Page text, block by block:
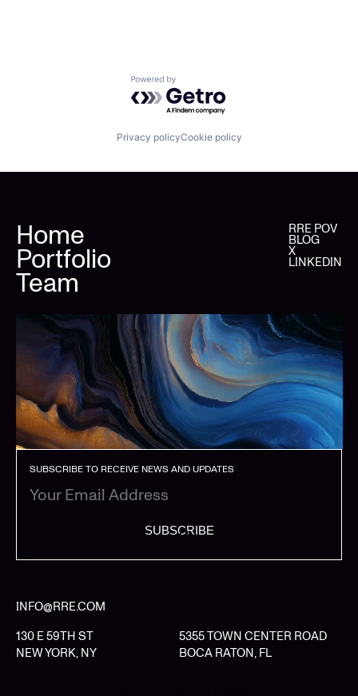
Powered by Getro.com
Privacy policyCookie policy
Home
Portfolio
Team
RRE POV
BLOG
X
LINKEDIN
SUBSCRIBE TO RECEIVE NEWS AND UPDATES
SUBSCRIBE
INFO@RRE.COM
130 E 59TH ST
NEW YORK, NY
5355 TOWN CENTER ROAD
BOCA RATON, FL